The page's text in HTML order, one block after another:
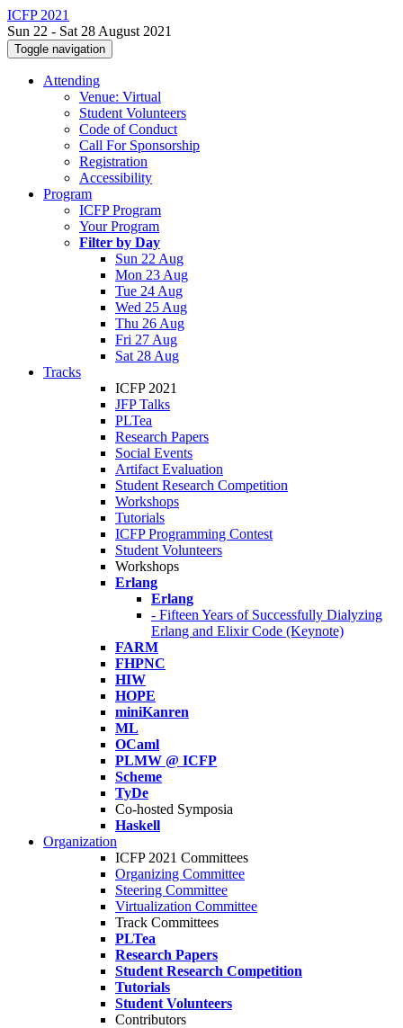
ICFP 2021
Sun 22 - Sat 28 August 2021
Toggle navigation
Attending
Venue: Virtual
Student Volunteers
Code of Conduct
Call For Sponsorship
Registration
Accessibility
Program
ICFP Program
Your Program
Filter by Day
Sun 22 Aug
Mon 23 Aug
Tue 24 Aug
Wed 25 Aug
Thu 26 Aug
Fri 27 Aug
Sat 28 Aug
Tracks
ICFP 2021
JFP Talks
PLTea
Research Papers
Social Events
Artifact Evaluation
Student Research Competition
Workshops
Tutorials
ICFP Programming Contest
Student Volunteers
Workshops
Erlang
Erlang
- Fifteen Years of Successfully Dialyzing
Erlang and Elixir Code (Keynote)
FARM
FHPNC
HIW
HOPE
miniKanren
ML
OCaml
PLMW @ ICFP
Scheme
TyDe
Co-hosted Symposia
Haskell
Organization
ICFP 2021 Committees
Organizing Committee
Steering Committee
Virtualization Committee
Track Committees
PLTea
Research Papers
Student Research Competition
Tutorials
Student Volunteers
Contributors